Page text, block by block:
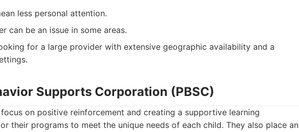
less personal attention.
can be an issue in some areas.
for a large provider with extensive geographic availability and a
Supports Corporation (PBSC)
on positive reinforcement and creating a supportive learning
their programs to meet the unique needs of each child. They also place an